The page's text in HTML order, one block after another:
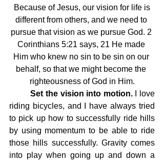
Because of Jesus, our vision for life is
different from others, and we need to
pursue that vision as we pursue God. 2
Corinthians 5:21 says, 21 He made
Him who knew no sin to be sin on our
behalf, so that we might become the
righteousness of God in Him.
Set the vision into motion.
I love
riding bicycles, and I have always tried
to pick up how to successfully ride hills
by using momentum to be able to ride
those hills successfully. Gravity comes
into play when going up and down a